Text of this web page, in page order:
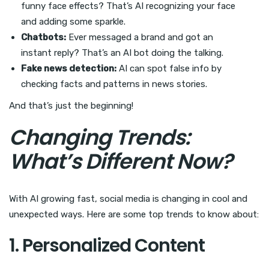
funny face effects? That’s AI recognizing your face
and adding some sparkle.
Chatbots: Ever messaged a brand and got an
instant reply? That’s an AI bot doing the talking.
Fake news detection: AI can spot false info by
checking facts and patterns in news stories.
And that’s just the beginning!
Changing Trends:
What’s Different Now?
With AI growing fast, social media is changing in cool and
unexpected ways. Here are some top trends to know about:
1. Personalized Content